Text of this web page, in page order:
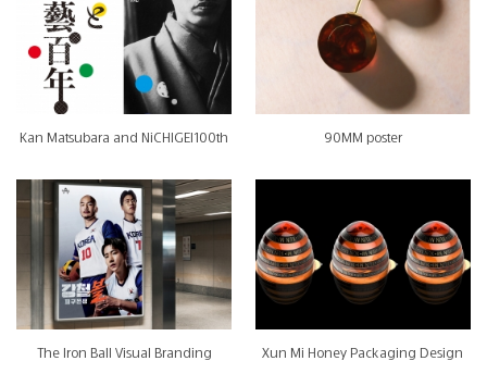
Kan Matsubara and NiCHIGEI100th 90MM poster
The Iron Ball Visual Branding Xun Mi Honey Packaging Design